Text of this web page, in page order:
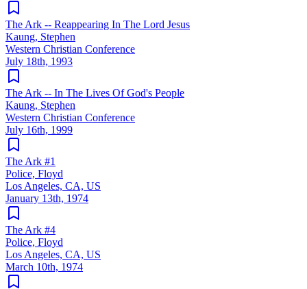
The Ark -- Reappearing In The Lord Jesus
Kaung, Stephen
Western Christian Conference
July 18th, 1993
The Ark -- In The Lives Of God's People
Kaung, Stephen
Western Christian Conference
July 16th, 1999
The Ark #1
Police, Floyd
Los Angeles, CA, US
January 13th, 1974
The Ark #4
Police, Floyd
Los Angeles, CA, US
March 10th, 1974